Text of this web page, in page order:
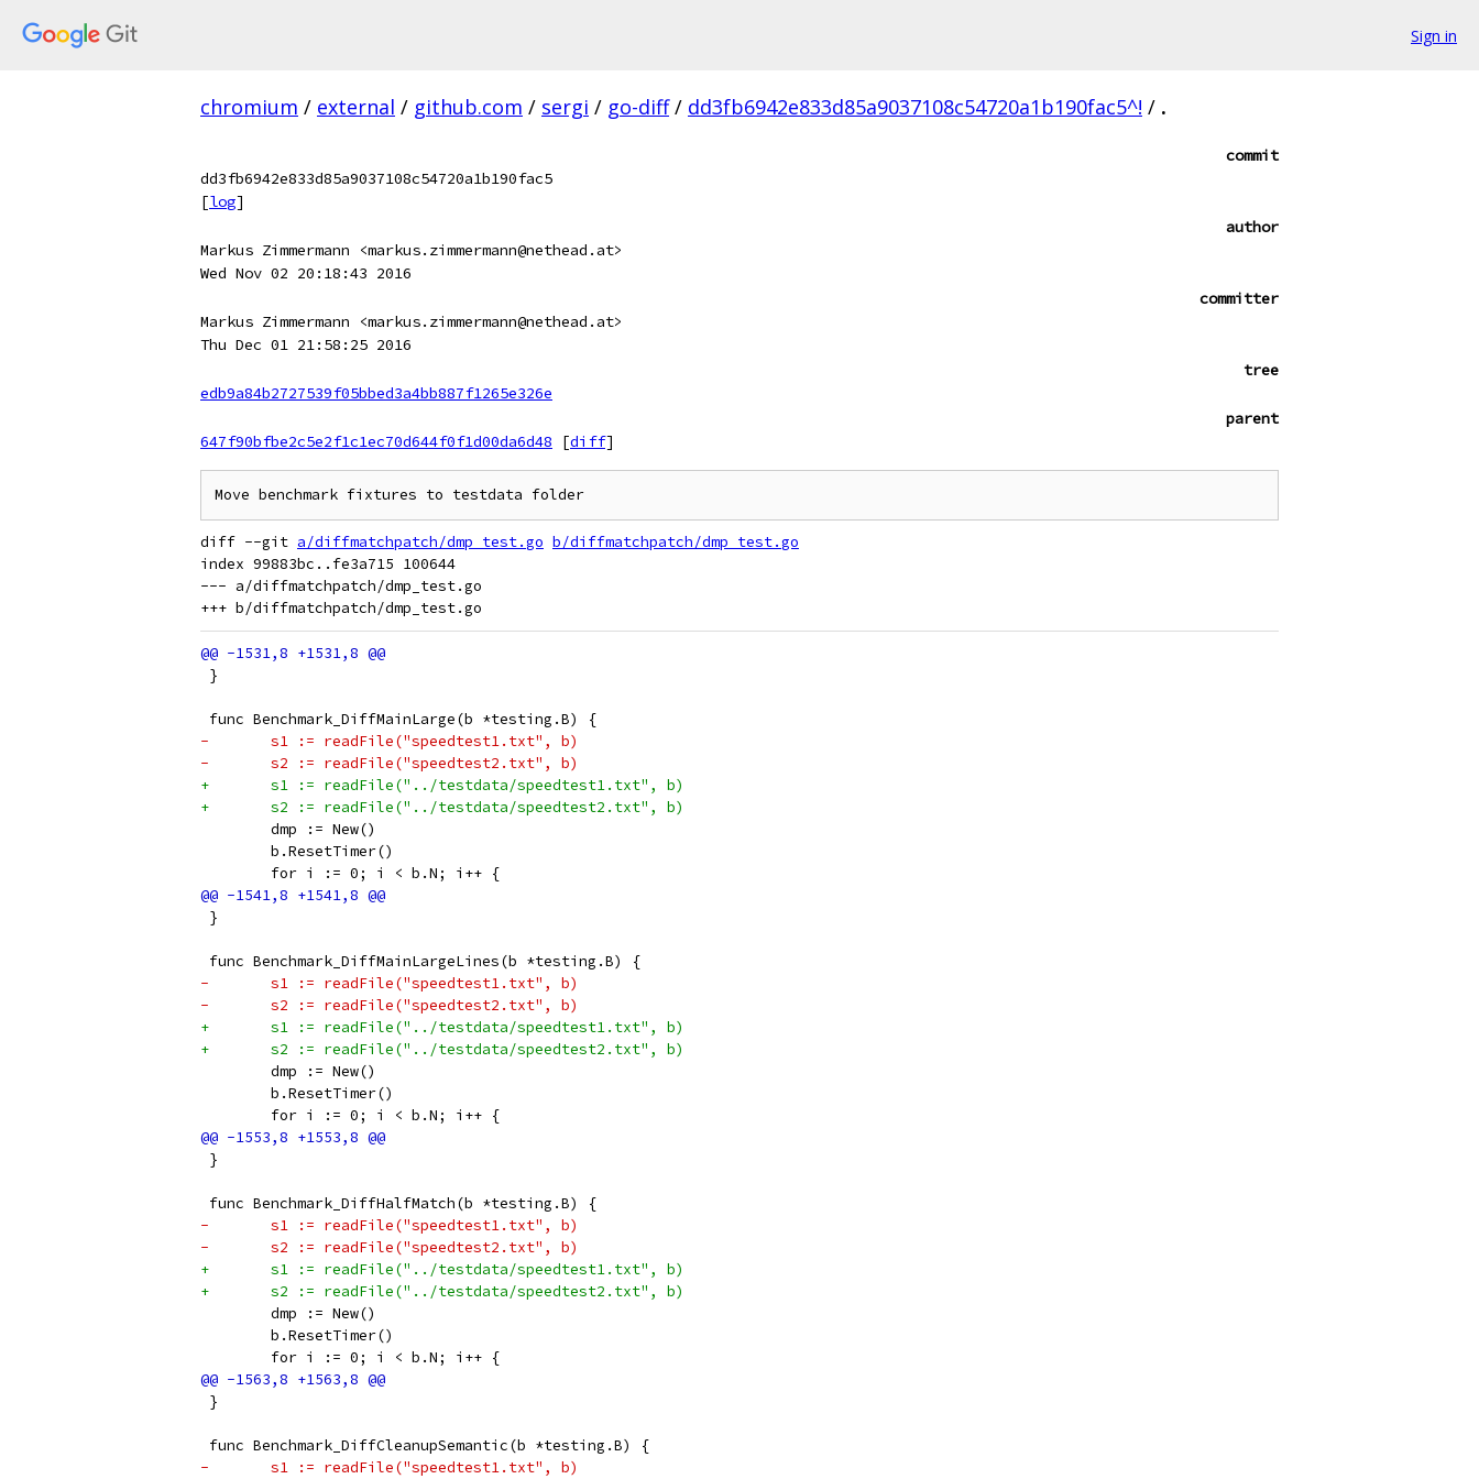
Sign in
chromium / external / github.com / sergi / go-diff / dd3fb6942e833d85a9037108c54720a1b190fac5^! / .
commit
dd3fb6942e833d85a9037108c54720a1b190fac5
[log]
author
Markus Zimmermann <markus.zimmermann@nethead.at>
Wed Nov 02 20:18:43 2016
committer
Markus Zimmermann <markus.zimmermann@nethead.at>
Thu Dec 01 21:58:25 2016
tree
edb9a84b2727539f05bbed3a4bb887f1265e326e
parent
647f90bfbe2c5e2f1c1ec70d644f0f1d00da6d48
[diff]
diff --git a/diffmatchpatch/dmp_test.go b/diffmatchpatch/dmp_test.go
index 99883bc..fe3a715 100644
--- a/diffmatchpatch/dmp_test.go
}
func Benchmark_DiffMainLarge(b *testing.B) {
-	s1 := readFile("speedtest1.txt", b)
-	s2 := readFile("speedtest2.txt", b)
+	s1 := readFile("../testdata/speedtest1.txt", b)
+	s2 := readFile("../testdata/speedtest2.txt", b)
dmp := New()
b.ResetTimer()
for i := 0; i < b.N; i++ {
}
func Benchmark_DiffMainLargeLines(b *testing.B) {
-	s1 := readFile("speedtest1.txt", b)
-	s2 := readFile("speedtest2.txt", b)
+	s1 := readFile("../testdata/speedtest1.txt", b)
+	s2 := readFile("../testdata/speedtest2.txt", b)
dmp := New()
b.ResetTimer()
for i := 0; i < b.N; i++ {
}
func Benchmark_DiffHalfMatch(b *testing.B) {
-	s1 := readFile("speedtest1.txt", b)
-	s2 := readFile("speedtest2.txt", b)
+	s1 := readFile("../testdata/speedtest1.txt", b)
+	s2 := readFile("../testdata/speedtest2.txt", b)
dmp := New()
b.ResetTimer()
for i := 0; i < b.N; i++ {
}
func Benchmark_DiffCleanupSemantic(b *testing.B) {
-	s1 := readFile("speedtest1.txt", b)